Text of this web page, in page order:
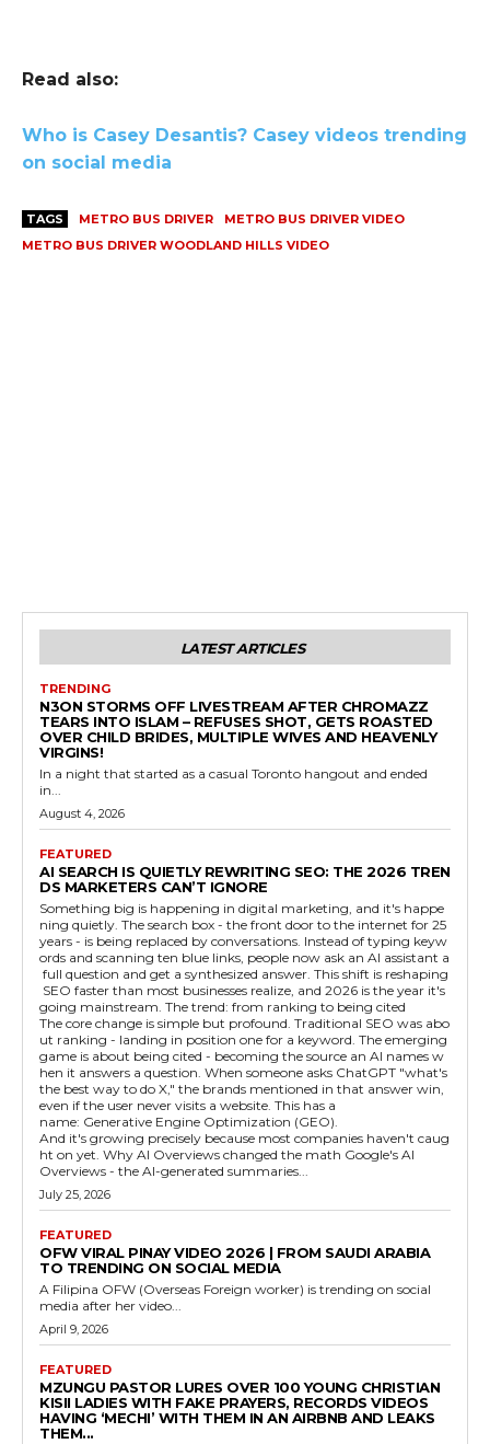
Read also:
Who is Casey Desantis? Casey videos trending
on social media
TAGS METRO BUS DRIVER
METRO BUS DRIVER VIDEO
METRO BUS DRIVER WOODLAND HILLS VIDEO
LATEST ARTICLES
TRENDING
N3ON STORMS OFF LIVESTREAM AFTER CHROMAZZ
TEARS INTO ISLAM – REFUSES SHOT, GETS ROASTED
OVER CHILD BRIDES, MULTIPLE WIVES AND HEAVENLY
VIRGINS!
In a night that started as a casual Toronto hangout and ended
in...
August 4, 2026
FEATURED
AI SEARCH IS QUIETLY REWRITING SEO: THE 2026 TREN
DS MARKETERS CAN’T IGNORE
Something big is happening in digital marketing, and it's happe
ning quietly. The search box - the front door to the internet for 25
years - is being replaced by conversations. Instead of typing keyw
ords and scanning ten blue links, people now ask an AI assistant a
full question and get a synthesized answer. This shift is reshaping
SEO faster than most businesses realize, and 2026 is the year it's
going mainstream. The trend: from ranking to being cited
The core change is simple but profound. Traditional SEO was abo
ut ranking - landing in position one for a keyword. The emerging
game is about being cited - becoming the source an AI names w
hen it answers a question. When someone asks ChatGPT "what's
the best way to do X," the brands mentioned in that answer win,
even if the user never visits a website. This has a
name: Generative Engine Optimization (GEO).
And it's growing precisely because most companies haven't caug
ht on yet. Why AI Overviews changed the math Google's AI
Overviews - the AI-generated summaries...
July 25, 2026
FEATURED
OFW VIRAL PINAY VIDEO 2026 | FROM SAUDI ARABIA
TO TRENDING ON SOCIAL MEDIA
A Filipina OFW (Overseas Foreign worker) is trending on social
media after her video...
April 9, 2026
FEATURED
MZUNGU PASTOR LURES OVER 100 YOUNG CHRISTIAN
KISII LADIES WITH FAKE PRAYERS, RECORDS VIDEOS
HAVING ‘MECHI’ WITH THEM IN AN AIRBNB AND LEAKS
THEM...